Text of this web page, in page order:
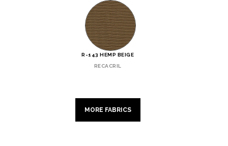
R-143 HEMP BEIGE
RECACRIL
MORE FABRICS